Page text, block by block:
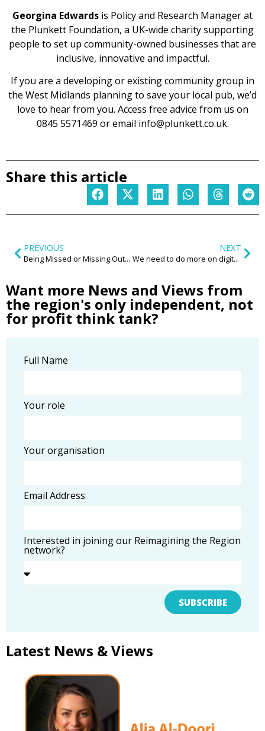
Georgina Edwards is Policy and Research Manager at
the Plunkett Foundation, a UK-wide charity supporting
people to set up community-owned businesses that are
inclusive, innovative and impactful.
If you are a developing or existing community group in
the West Midlands planning to save your local pub, we’d
love to hear from you. Access free advice from us on
0845 5571469 or email info@plunkett.co.uk.
Share this article
PREVIOUS
Being Missed or Missing Out? How do our current practices around rough sleeping impact on women?
NEXT
We need to do more on digital exclusion
Want more News and Views from
the region's only independent, not
for profit think tank?
Full Name
Your role
Your organisation
Email Address
Interested in joining our Reimagining the Region
network?
SUBSCRIBE
Latest News & Views